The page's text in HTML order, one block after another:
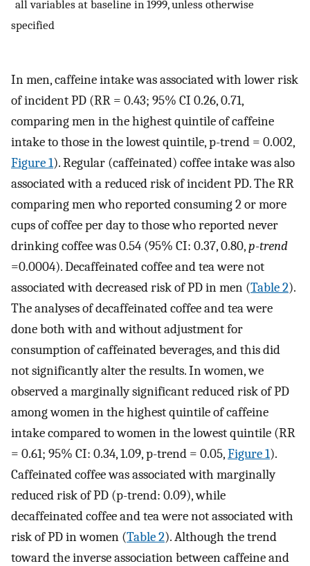
all variables at baseline in 1999, unless otherwise
specified
In men, caffeine intake was associated with lower risk
of incident PD (RR = 0.43; 95% CI 0.26, 0.71,
comparing men in the highest quintile of caffeine
intake to those in the lowest quintile, p-trend = 0.002,
Figure 1). Regular (caffeinated) coffee intake was also
associated with a reduced risk of incident PD. The RR
comparing men who reported consuming 2 or more
cups of coffee per day to those who reported never
drinking coffee was 0.54 (95% CI: 0.37, 0.80,p-trend
=0.0004). Decaffeinated coffee and tea were not
associated with decreased risk of PD in men (Table 2).
The analyses of decaffeinated coffee and tea were
done both with and without adjustment for
consumption of caffeinated beverages, and this did
not significantly alter the results. In women, we
observed a marginally significant reduced risk of PD
among women in the highest quintile of caffeine
intake compared to women in the lowest quintile (RR
= 0.61; 95% CI: 0.34, 1.09, p-trend = 0.05,Figure 1).
Caffeinated coffee was associated with marginally
reduced risk of PD (p-trend: 0.09), while
decaffeinated coffee and tea were not associated with
risk of PD in women (Table 2). Although the trend
toward the inverse association between caffeine and